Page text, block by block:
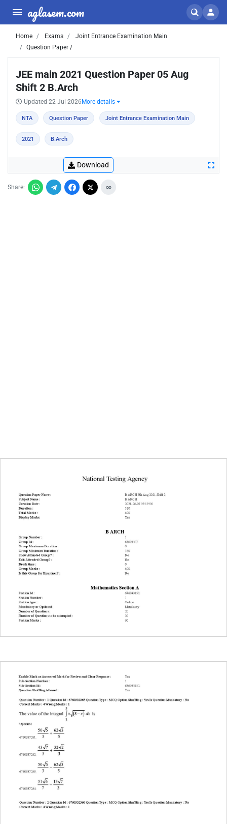
aglasem.com
Home Exams
Joint Entrance Examination Main
Question Paper /
JEE main 2021 Question Paper 05 Aug
Shift 2 B.Arch
Updated 22 Jul 2026 More details
NTA Question Paper Joint Entrance Examination Main
2021 B.Arch
Download
Share: